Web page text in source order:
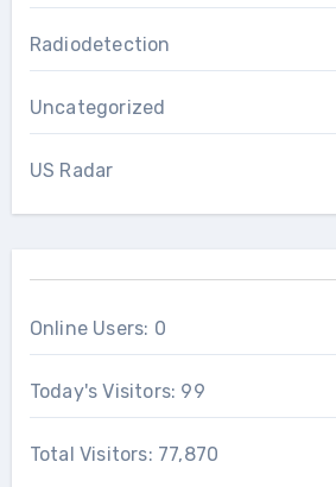
Radiodetection
Uncategorized
US Radar
Online Users: 0
Today's Visitors: 99
Total Visitors: 77,870